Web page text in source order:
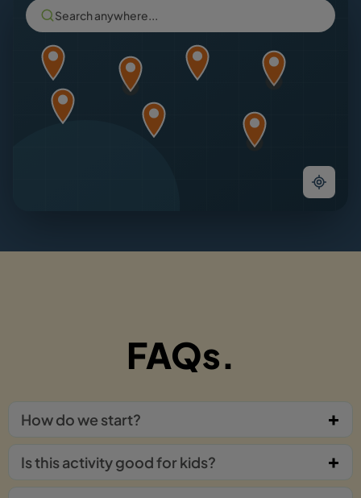
Search anywhere...
FAQs.
How do we start?
Is this activity good for kids?